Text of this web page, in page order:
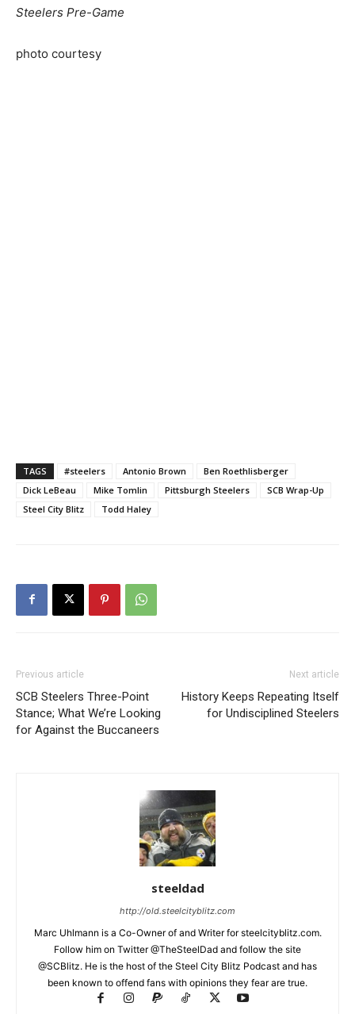
Steelers Pre-Game
photo courtesy
TAGS #steelers Antonio Brown
Ben Roethlisberger
Dick LeBeau
Mike Tomlin Pittsburgh Steelers
SCB Wrap-Up
Steel City Blitz
Todd Haley
Previous article
SCB Steelers Three-Point
Stance; What We’re Looking
for Against the Buccaneers
Next article
History Keeps Repeating Itself
for Undisciplined Steelers
steeldad
http://old.steelcityblitz.com
Marc Uhlmann is a Co-Owner of and Writer for steelcityblitz.com.
Follow him on Twitter @TheSteelDad and follow the site
@SCBlitz. He is the host of the Steel City Blitz Podcast and has
been known to offend fans with opinions they fear are true.